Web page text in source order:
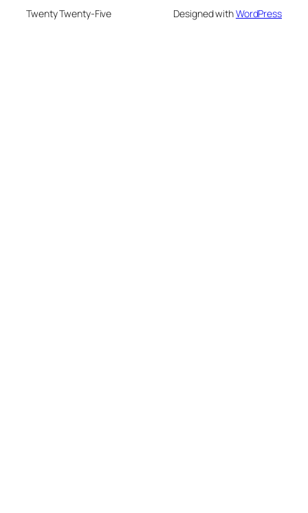
Twenty Twenty-Five Designed withWordPress